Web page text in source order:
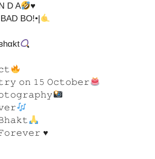
D A
♥
BO!•|
𝚘𝚗 𝟷𝟻 𝙾𝚌𝚝𝚘𝚋𝚎𝚛
♥